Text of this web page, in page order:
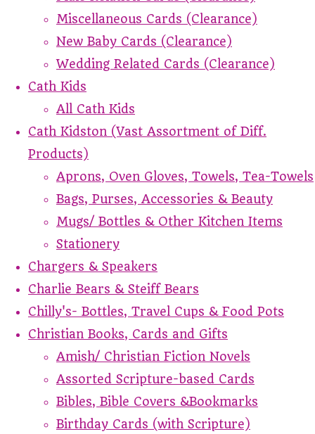
Miscellaneous Cards (Clearance)
New Baby Cards (Clearance)
Wedding Related Cards (Clearance)
Cath Kids
All Cath Kids
Cath Kidston (Vast Assortment of Diff.
Products)
Aprons, Oven Gloves, Towels, Tea-Towels
Bags, Purses, Accessories & Beauty
Mugs/ Bottles & Other Kitchen Items
Stationery
Chargers & Speakers
Charlie Bears & Steiff Bears
Chilly's- Bottles, Travel Cups & Food Pots
Christian Books, Cards and Gifts
Amish/ Christian Fiction Novels
Assorted Scripture-based Cards
Bibles, Bible Covers &Bookmarks
Birthday Cards (with Scripture)